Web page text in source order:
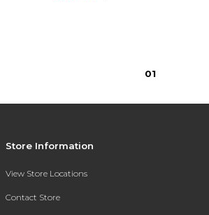
01
Store Information
View Store Locations
Contact Store